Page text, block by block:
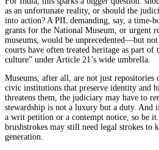
as an unfortunate reality, or should the
into action? A PIL demanding, say, a time-
grants for the National Museum, or urgent
museums, would be unprecedented—but
courts have often treated heritage as part
culture” under Article 21’s wide umbrella.
Museums, after all, are not just repositories
civic institutions that preserve identity and
threatens them, the judiciary may have to
stewardship is not a luxury but a duty. And
a writ petition or a contempt notice, so be
brushstrokes may still need legal strokes to
generation.